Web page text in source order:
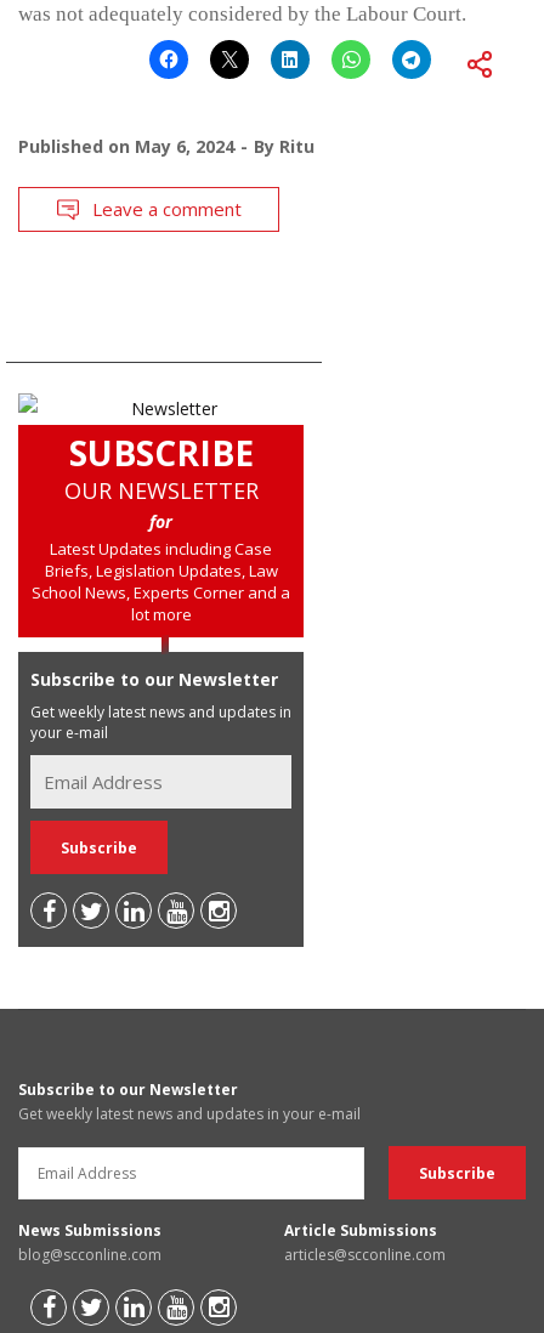
was not adequately considered by the Labour Court.
Published on May 6, 2024 By Ritu
Leave a comment
SUBSCRIBE
OUR NEWSLETTER
for
Latest Updates including Case
Briefs, Legislation Updates, Law
School News, Experts Corner and a
lot more
Subscribe to our Newsletter
Get weekly latest news and updates in
your e-mail
Subscribe to our Newsletter
Get weekly latest news and updates in your e-mail
News Submissions
blog@scconline.com
Article Submissions
articles@scconline.com